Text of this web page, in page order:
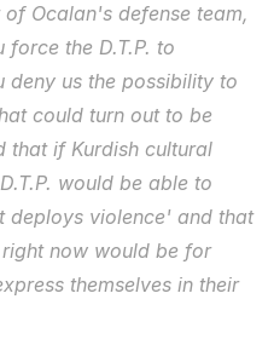
Ocalan's defense team,
the D.T.P. to
deny us the possibility to
could turn out to be
that if Kurdish cultural
would be able to
deploys violence' and that
now would be for
themselves in their